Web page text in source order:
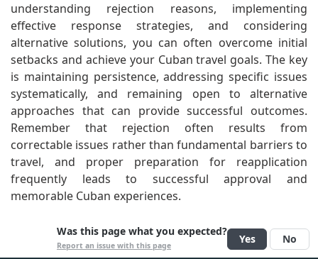
understanding rejection reasons, implementing
effective response strategies, and considering
alternative solutions, you can often overcome initial
setbacks and achieve your Cuban travel goals. The key
is maintaining persistence, addressing specific issues
systematically, and remaining open to alternative
approaches that can provide successful outcomes.
Remember that rejection often results from
correctable issues rather than fundamental barriers to
travel, and proper preparation for reapplication
frequently leads to successful approval and
memorable Cuban experiences.
Was this page what you expected?
Report an issue with this page Yes No